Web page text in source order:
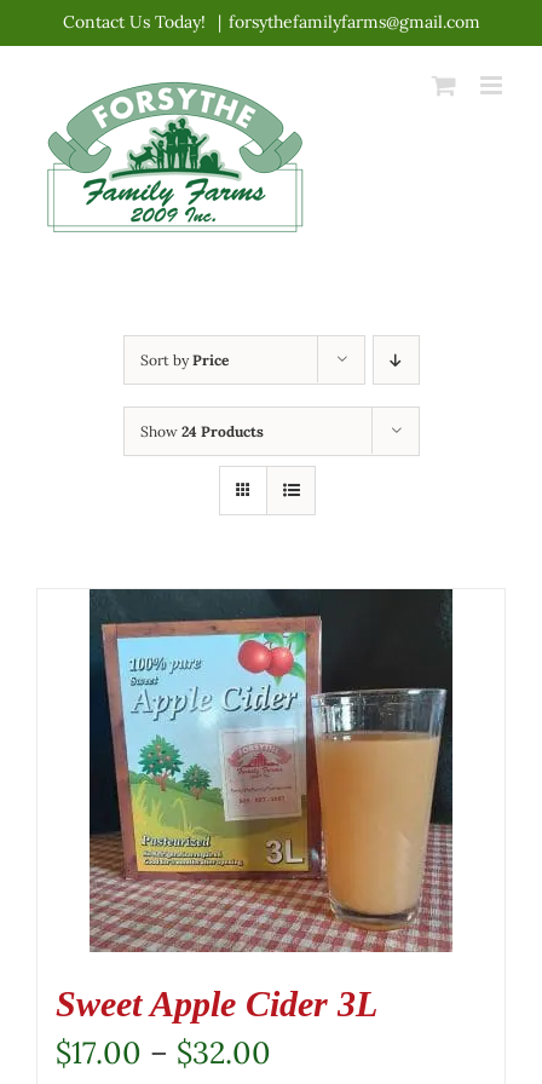
content
Contact Us Today! | forsythefamilyfarms@gmail.com
Sort byPrice
Show 24 Products
Sweet Apple Cider 3L
$17.00 – $32.00